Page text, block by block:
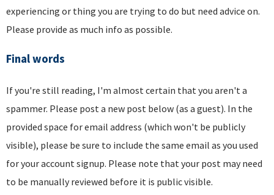
experiencing or thing you are trying to do but need advice on.
Please provide as much info as possible.
Final words
If you're still reading, I'm almost certain that you aren't a
spammer. Please post a new post below (as a guest). In the
provided space for email address (which won't be publicly
visible), please be sure to include the same email as you used
for your account signup. Please note that your post may need
to be manually reviewed before it is public visible.